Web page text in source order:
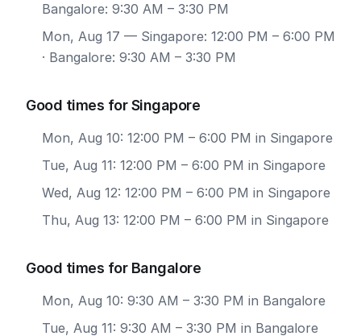
Bangalore: 9:30 AM – 3:30 PM
Mon, Aug 17 — Singapore: 12:00 PM – 6:00 PM
· Bangalore: 9:30 AM – 3:30 PM
Good times for Singapore
Mon, Aug 10: 12:00 PM – 6:00 PM in Singapore
Tue, Aug 11: 12:00 PM – 6:00 PM in Singapore
Wed, Aug 12: 12:00 PM – 6:00 PM in Singapore
Thu, Aug 13: 12:00 PM – 6:00 PM in Singapore
Good times for Bangalore
Mon, Aug 10: 9:30 AM – 3:30 PM in Bangalore
Tue, Aug 11: 9:30 AM – 3:30 PM in Bangalore